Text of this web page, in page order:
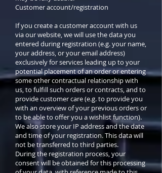
Customer account/registration
If you create a customer account with us
via our website, we will use the data you
entered during registration (e.g. your name,
your address, or your email address)
exclusively for services leading up to your
potential placement of an order or entering
some other contractual relationship with
us, to fulfill such orders or contracts, and to
provide customer care (e.g. to provide you
with an overview of your previous orders or
to be able to offer you a wishlist function).
We also store your IP address and the date
and time of your registration. This data will
not be transferred to third parties.
During the registration process, your
consent will be obtained for this processing